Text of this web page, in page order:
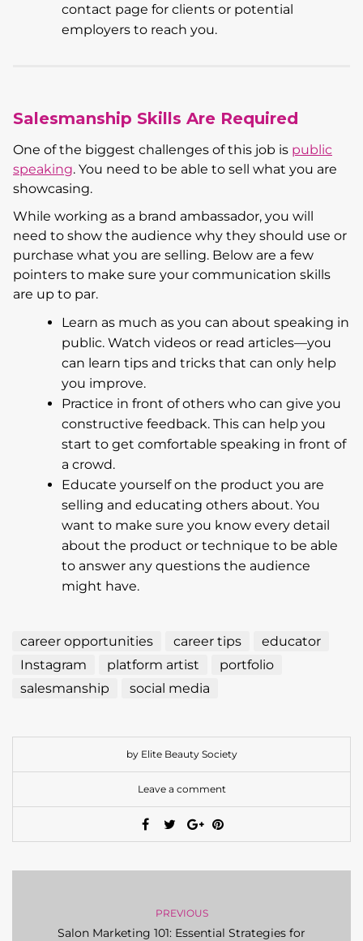
contact page for clients or potential
employers to reach you.
Salesmanship Skills Are Required
One of the biggest challenges of this job is public
speaking. You need to be able to sell what you are
showcasing.
While working as a brand ambassador, you will
need to show the audience why they should use or
purchase what you are selling. Below are a few
pointers to make sure your communication skills
are up to par.
Learn as much as you can about speaking in
public. Watch videos or read articles—you
can learn tips and tricks that can only help
you improve.
Practice in front of others who can give you
constructive feedback. This can help you
start to get comfortable speaking in front of
a crowd.
Educate yourself on the product you are
selling and educating others about. You
want to make sure you know every detail
about the product or technique to be able
to answer any questions the audience
might have.
career opportunities career tips
educator
Instagram
platform artist
portfolio
salesmanship
social media
by Elite Beauty Society
Leave a comment
PREVIOUS
Salon Marketing 101: Essential Strategies for